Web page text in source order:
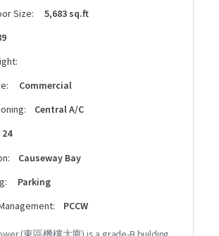
Size:
5,683 sq.ft
Commercial
Central A/C
24
Causeway Bay
Parking
PCCW